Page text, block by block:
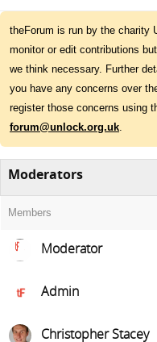
theForum is run by the charity
monitor or edit contributions
we think necessary. Further
you have any concerns over
register those concerns using
forum@unlock.org.uk.
Moderators
Members
Moderator
Admin
Christopher Stacey